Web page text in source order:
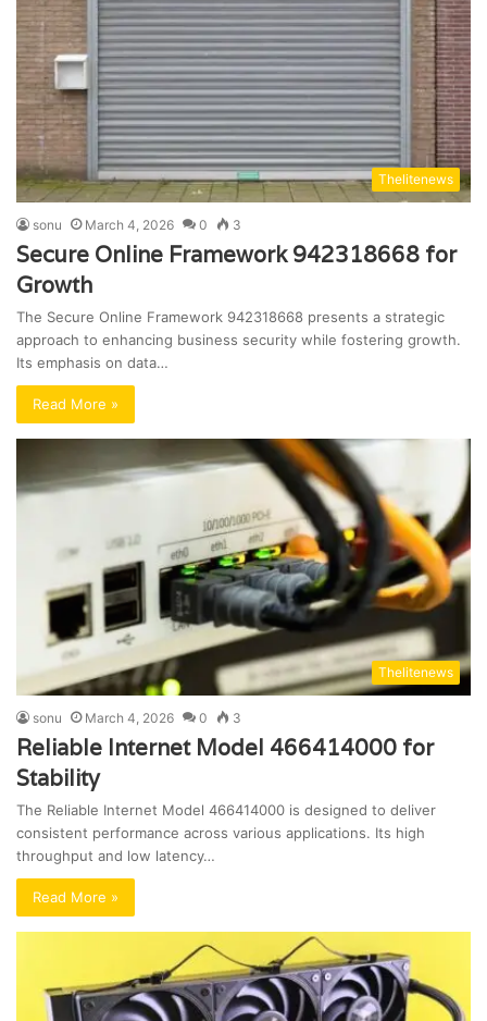
Thelitenews
sonu March 4, 2026 0 3
Secure Online Framework 942318668 for
Growth
The Secure Online Framework 942318668 presents a strategic
approach to enhancing business security while fostering growth.
Its emphasis on data…
Read More »
Thelitenews
sonu March 4, 2026 0 3
Reliable Internet Model 466414000 for
Stability
The Reliable Internet Model 466414000 is designed to deliver
consistent performance across various applications. Its high
throughput and low latency…
Read More »